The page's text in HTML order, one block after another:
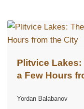
Plitvice Lakes:
a Few Hours
Yordan Balabanov